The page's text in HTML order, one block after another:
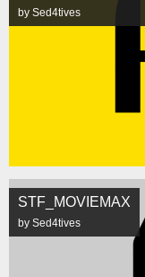
by Sed4tives
STF_MOVIEMAX
by Sed4tives